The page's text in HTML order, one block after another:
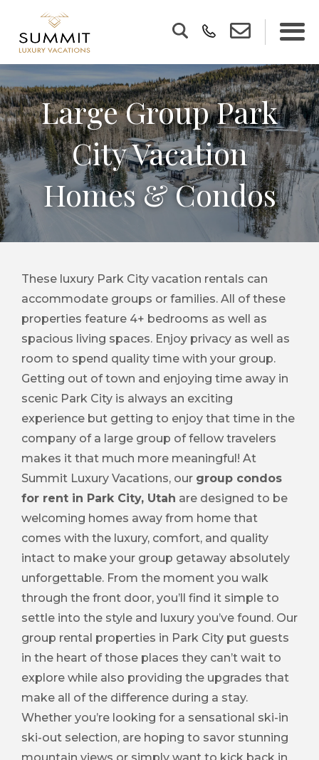
Large Group Park
City Vacation
Homes & Condos
These luxury Park City vacation rentals can
accommodate groups or families. All of these
properties feature 4+ bedrooms as well as
spacious living spaces. Enjoy privacy as well as
room to spend quality time with your group.
Getting out of town and enjoying time away in
scenic Park City is always an exciting
experience but getting to enjoy that time in the
company of a large group of fellow travelers
makes it that much more meaningful! At
Summit Luxury Vacations, our group condos
for rent in Park City, Utah are designed to be
welcoming homes away from home that
comes with the luxury, comfort, and quality
intact to make your group getaway absolutely
unforgettable. From the moment you walk
through the front door, you’ll find it simple to
settle into the style and luxury you’ve found. Our
group rental properties in Park City put guests
in the heart of those places they can’t wait to
explore while also providing the upgrades that
make all of the difference during a stay.
Whether you’re looking for a sensational ski-in
ski-out selection, are hoping to savor stunning